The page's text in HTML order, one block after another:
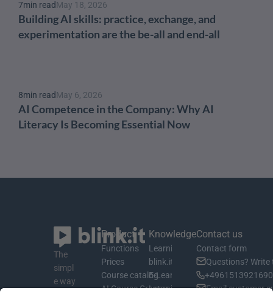
7min readMay 18, 2026
Building AI skills: practice, exchange, and
experimentation are the be-all and end-all
8min readMay 6, 2026
AI Competence in the Company: Why AI
Literacy Is Becoming Essential Now
The
simpl
e way
Product
Functions
Prices
Course catalog
AI Course Creator
Knowledge
Learning material
blink.it Blog
E-Learning Basics
Learning Management System
Contact us
Contact form
Questions? Write
Email customer